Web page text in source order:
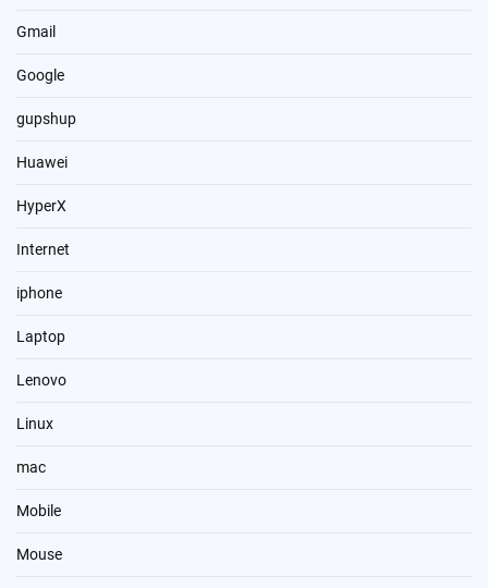
Gmail
Google
gupshup
Huawei
HyperX
Internet
iphone
Laptop
Lenovo
Linux
mac
Mobile
Mouse